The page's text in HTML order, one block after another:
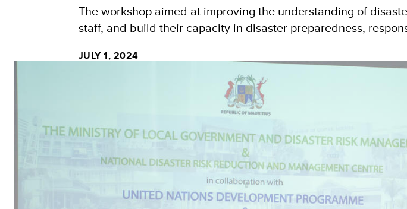
The workshop aimed at improving the understanding of
staff, and build their capacity in disaster preparedness,
JULY 1, 2024